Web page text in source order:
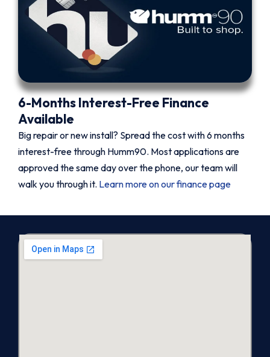
6-Months Interest-Free Finance
Available
Big repair or new install? Spread the cost with 6 months
interest-free through Humm90. Most applications are
approved the same day over the phone, our team will
walk you through it. Learn more on our finance page